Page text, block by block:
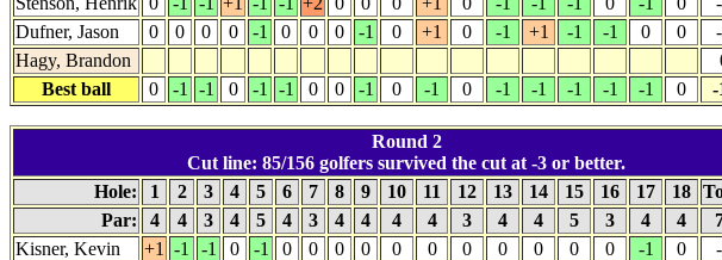
Dufner, Jason
0 0 0 0 -1 0 0 0 -1 0 +1 0 -1 +1 -1 -1 0 0
Hagy, Brandon
Best ball
0 -1 -1 0 -1 -1 0 0 -1 0 -1 0 -1 -1 -1 -1 -1 0 -
Round 2
Cut line: 85/156 golfers survived the cut at -3 or better.
Hole:
1 2 3 4 5 6 7 8 9 10 11 12 13 14 15 16 17 18
Par: 4 4 3 4 5 4 3 4 4 4 4 3 4 4 5 3 4 4
Kisner, Kevin
+1 -1 -1 0 -1 0 0 0 0 0 0 0 0 0 0 0 -1 0